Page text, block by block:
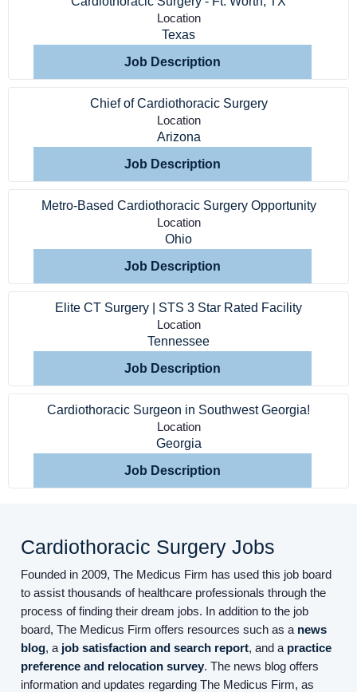
Home
Providers
Location
Texas
Job Description
Chief of Cardiothoracic Surgery
Location
Arizona
Job Description
Metro-Based Cardiothoracic Surgery Opportunity
Location
Ohio
Job Description
Elite CT Surgery | STS 3 Star Rated Facility
Location
Tennessee
Job Description
Cardiothoracic Surgeon in Southwest Georgia!
Location
Georgia
Job Description
Cardiothoracic Surgery Jobs
Founded in 2009, The Medicus Firm has used this job board
to assist thousands of healthcare professionals through the
process of finding their dream jobs. In addition to the job
board, The Medicus Firm offers resources such as a news
blog, a job satisfaction and search report, and a practice
preference and relocation survey. The news blog offers
information and updates regarding The Medicus Firm, as